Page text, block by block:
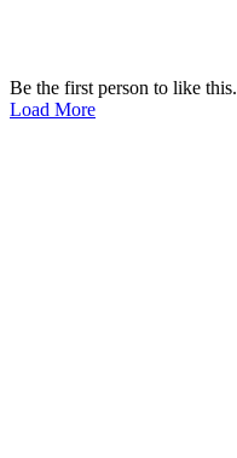
Be the first person to like this.
Load More